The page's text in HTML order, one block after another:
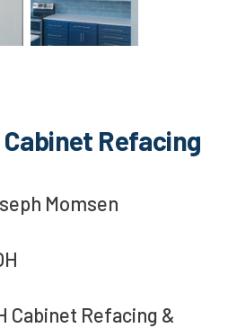
Cabinet Refacing
Momsen
Cabinet Refacing &